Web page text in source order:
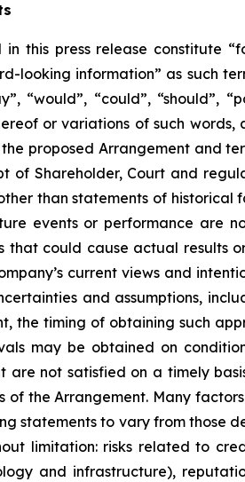
this press release constitute
looking information” as such
“would”, “could”, “should”,
or variations of such
proposed Arrangement and
of Shareholder, Court and
‎than ‎statements of ‎‎historical
events or performance are
that could cause actual results
‎current ‎views and
and ‎assumptions,
the timing of obtaining such
may be obtained on
are not satisfied on a timely
of the Arrangement. Many
statements to ‎vary from ‎‎those
limitation: risks related ‎to
‎and ‎infrastructure),